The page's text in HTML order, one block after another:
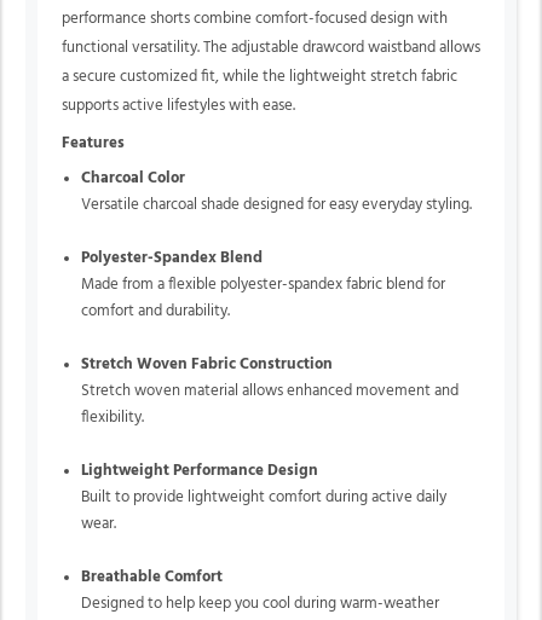
performance shorts combine comfort-focused design with
functional versatility. The adjustable drawcord waistband allows
a secure customized fit, while the lightweight stretch fabric
supports active lifestyles with ease.
Features
Charcoal Color
Versatile charcoal shade designed for easy everyday styling.
Polyester-Spandex Blend
Made from a flexible polyester-spandex fabric blend for
comfort and durability.
Stretch Woven Fabric Construction
Stretch woven material allows enhanced movement and
flexibility.
Lightweight Performance Design
Built to provide lightweight comfort during active daily
wear.
Breathable Comfort
Designed to help keep you cool during warm-weather